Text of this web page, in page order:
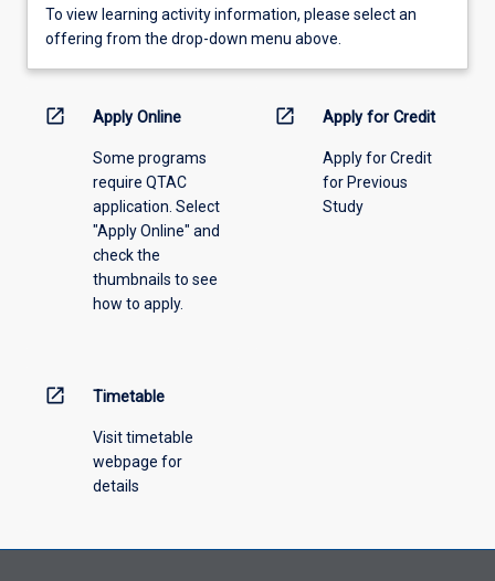
To
view
information,
offering
To view learning activity information, please select an
offering from the drop-down menu above.
open_in_new Apply Online
Some programs
require QTAC
application. Select
"Apply Online" and
check the
thumbnails to see
how to apply.
open_in_new Apply for Credit
Apply for Credit
for Previous
Study
open_in_new Timetable
Visit timetable
webpage for
details